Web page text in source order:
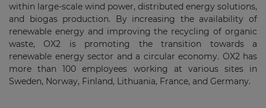
within large-scale wind power, distributed energy solutions,
and biogas production. By increasing the availability of
renewable energy and improving the recycling of organic
waste, OX2 is promoting the transition towards a
renewable energy sector and a circular economy. OX2 has
more than 100 employees working at various sites in
Sweden, Norway, Finland, Lithuania, France, and Germany.